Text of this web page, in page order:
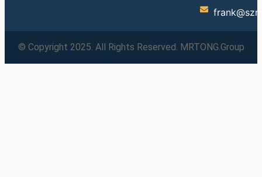
© Copyright 2025. All Rights Reserved. MRTONG.Group